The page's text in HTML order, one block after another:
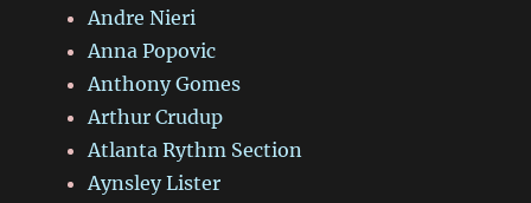
Andre Nieri
Anna Popovic
Anthony Gomes
Arthur Crudup
Atlanta Rythm Section
Aynsley Lister